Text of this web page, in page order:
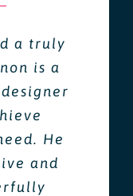
a truly
is a
He
and